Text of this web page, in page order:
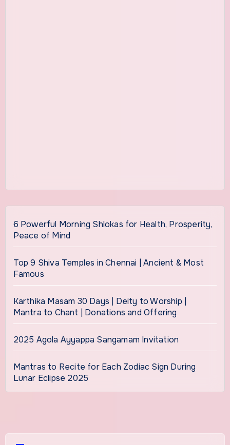
6 Powerful Morning Shlokas for Health, Prosperity,
Peace of Mind
Top 9 Shiva Temples in Chennai | Ancient & Most
Famous
Karthika Masam 30 Days | Deity to Worship |
Mantra to Chant | Donations and Offering
2025 Agola Ayyappa Sangamam Invitation
Mantras to Recite for Each Zodiac Sign During
Lunar Eclipse 2025